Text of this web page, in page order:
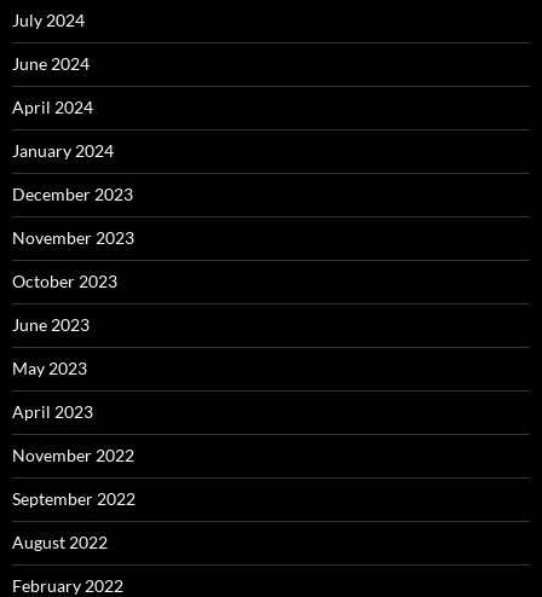
July 2024
June 2024
April 2024
January 2024
December 2023
November 2023
October 2023
June 2023
May 2023
April 2023
November 2022
September 2022
August 2022
February 2022